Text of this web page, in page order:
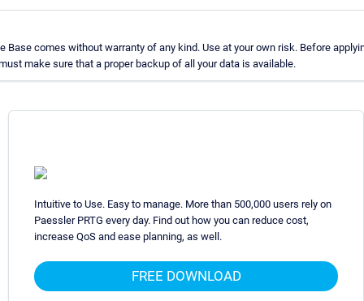
Base comes without warranty of any kind. Use at your own risk. Before
make sure that a proper backup of all your data is available.
Intuitive to Use. Easy to manage. More than 500,000 users rely on
Paessler PRTG every day. Find out how you can reduce cost,
increase QoS and ease planning, as well.
FREE DOWNLOAD